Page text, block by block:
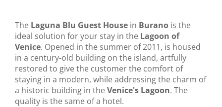
The Laguna Blu Guest House in Burano is the
ideal solution for your stay in the Lagoon of
Venice. Opened in the summer of 2011, is housed
in a century-old building on the island, artfully
restored to give the customer the comfort of
staying in a modern, while addressing the charm of
a historic building in theVenice's Lagoon. The
quality is the same of a hotel.